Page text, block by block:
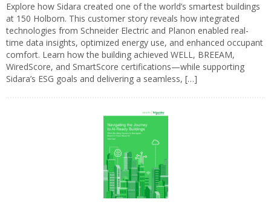
Explore how Sidara created one of the world’s smartest buildings
at 150 Holborn. This customer story reveals how integrated
technologies from Schneider Electric and Planon enabled real-
time data insights, optimized energy use, and enhanced occupant
comfort. Learn how the building achieved WELL, BREEAM,
WiredScore, and SmartScore certifications—while supporting
Sidara’s ESG goals and delivering a seamless, […]